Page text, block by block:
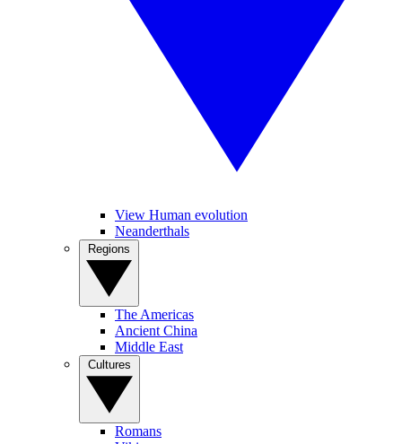
View Human evolution
Neanderthals
The Americas
Ancient China
Middle East
Romans